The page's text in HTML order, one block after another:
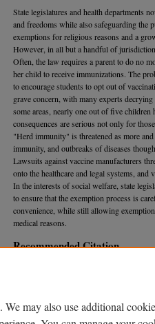
State legislatures and health departments
and freedoms while also safeguarding the
exemptions for religious reasons and a
However, in all but a handful of
Often, the law requires a parent to do no
her child to receive immunizations. The
to encourage students to opt out of
grave concern, with many experts
some areas, nearly one out of five children
consequences are serious not only for
"Herd immunity" is threatened as more
immunity, and outbreaks of diseases
Lawsuits against vaccine manufacturers
onto the healthcare and legal systems,
In the interests of social welfare, state
to ensure that the exemption process is
convenience, while still allowing
medical reasons.
Recommended Citation
DOI
may also use additional